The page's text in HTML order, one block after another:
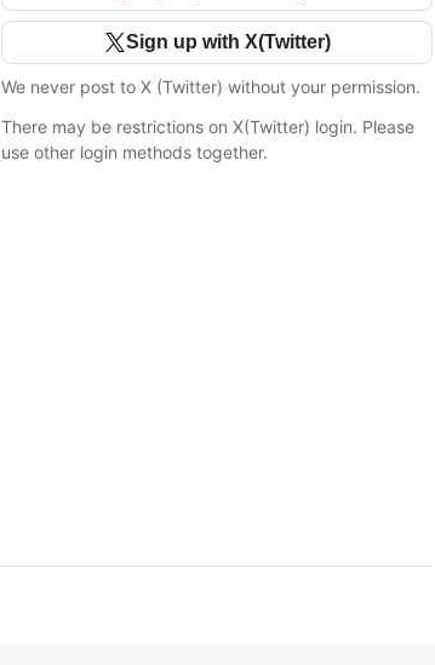
Sign up with X(Twitter)
We never post to X (Twitter) without your permission.
There may be restrictions on X(Twitter) login. Please
use other login methods together.